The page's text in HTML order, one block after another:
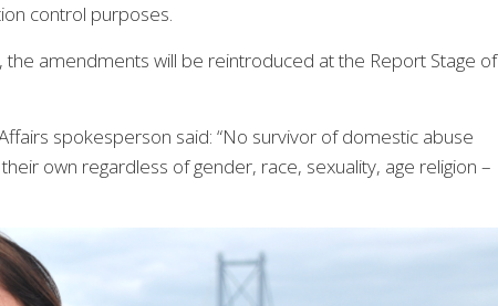
control purposes.
the amendments will be reintroduced at the Report Stage of
spokesperson said: “No survivor of domestic abuse
own regardless of gender, race, sexuality, age religion –